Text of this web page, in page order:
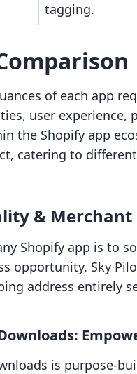
tagging.
of each app
user experience,
the Shopify app
catering to
& Merchant
Shopify app is to
opportunity. Sky
address entirely
is purpose-